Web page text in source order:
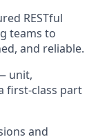
RESTful
teams to
and reliable.
unit,
first-class part
and